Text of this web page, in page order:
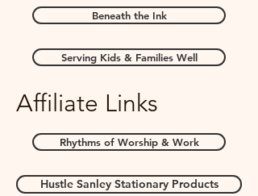
Beneath the Ink
Serving Kids & Families Well
Affiliate Links
Rhythms of Worship & Work
Hustle Sanley Stationary Products